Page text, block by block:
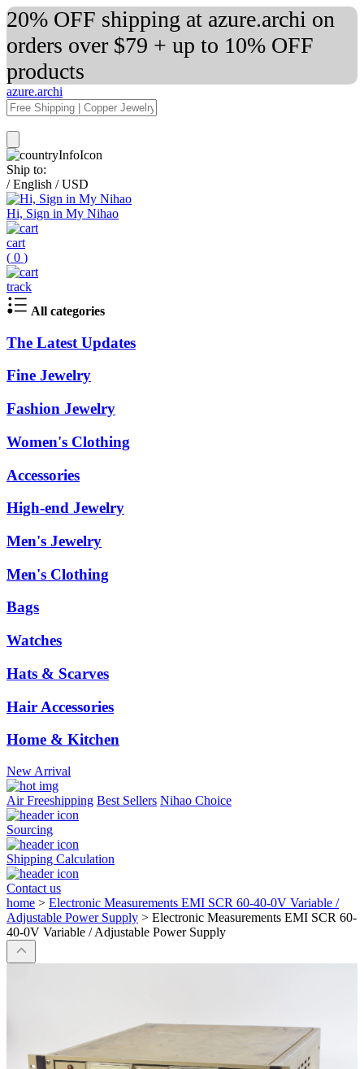
20% OFF shipping at azure.archi on
orders over $79 + up to 10% OFF
products
azure.archi
Ship to:
/ English / USD
Hi, Sign in My Nihao
cart
( 0 )
track
All categories
The Latest Updates
Fine Jewelry
Fashion Jewelry
Women's Clothing
Accessories
High-end Jewelry
Men's Jewelry
Men's Clothing
Bags
Watches
Hats & Scarves
Hair Accessories
Home & Kitchen
New Arrival
Air Freeshipping Best Sellers Nihao Choice
Sourcing
Shipping Calculation
Contact us
home > Electronic Measurements EMI SCR 60-40-0V Variable /
Adjustable Power Supply > Electronic Measurements EMI SCR 60-
40-0V Variable / Adjustable Power Supply